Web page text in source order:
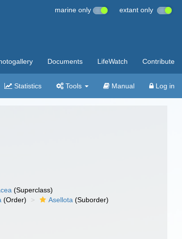
marine only extant only
Documents LifeWatch Contribute
Statistics Tools Manual Log in
(Superclass)
(Order) Asellota (Suborder)